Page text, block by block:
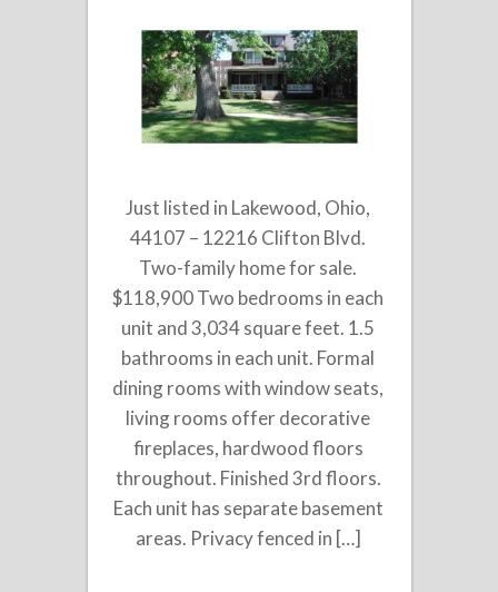
Just listed in Lakewood, Ohio,
44107 – 12216 Clifton Blvd.
Two-family home for sale.
$118,900 Two bedrooms in each
unit and 3,034 square feet. 1.5
bathrooms in each unit. Formal
dining rooms with window seats,
living rooms offer decorative
fireplaces, hardwood floors
throughout. Finished 3rd floors.
Each unit has separate basement
areas. Privacy fenced in […]